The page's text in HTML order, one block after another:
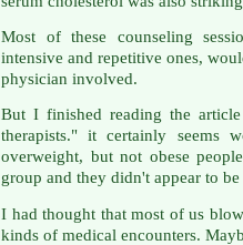
Most of these counseling
intensive and repetitive ones,
physician involved.
But I finished reading the
therapists." it certainly seems
overweight, but not obese
group and they didn't appear to
I had thought that most of us
kinds of medical encounters.